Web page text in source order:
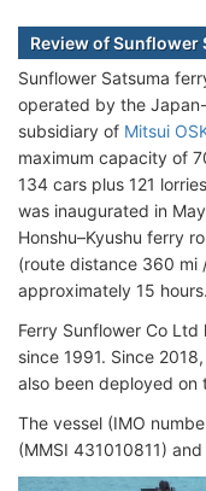
Review of Sunflower
Sunflower Satsuma
operated by the
subsidiary of Mitsui
maximum capacity of
134 cars plus 121
was inaugurated in
Honshu–Kyushu ferry
(route distance 360 mi
approximately 15 hours.
Ferry Sunflower Co
since 1991. Since
also been deployed on
The vessel (IMO
(MMSI 431010811)